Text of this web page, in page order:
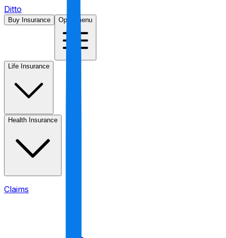
Ditto
Buy Insurance Open menu
Life Insurance
Health Insurance
Claims